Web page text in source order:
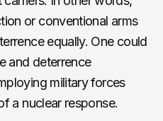
or conventional arms
equally. One could
and deterrence
military forces
a nuclear response.